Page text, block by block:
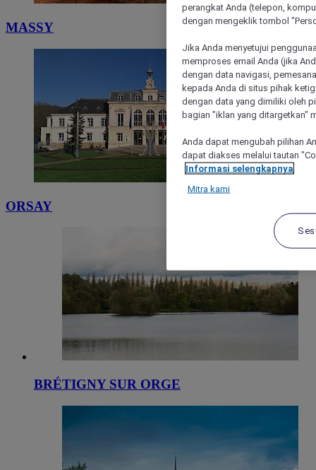
MASSY
ORSAY
BRÉTIGNY SUR ORGE
perangkat Anda (telepon,
dengan mengeklik tombol
Jika Anda menyetujui
memproses email Anda (jika
dengan data navigasi,
kepada Anda di situs pihak
dengan data yang dimiliki oleh
bagian "iklan yang ditargetkan"
Anda dapat mengubah pilihan
dapat diakses melalui tautan
Informasi selengkapnya
Mitra kami